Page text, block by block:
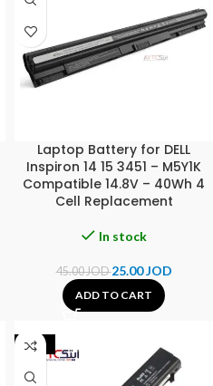
Laptop Battery for DELL
Inspiron 14 15 3451 – M5Y1K
Compatible 14.8V – 40Wh 4
Cell Replacement
In stock
45.00JOD25.00JOD
ADD TO CART
-44%